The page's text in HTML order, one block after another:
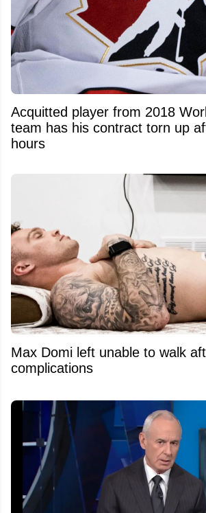
Acquitted player from 2018
team has his contract torn up
hours
Max Domi left unable to walk
complications